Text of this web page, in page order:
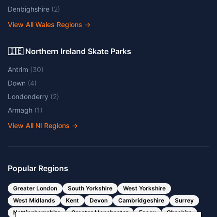
Denbighshire (2)
View All Wales Regions →
🇮🇪 Northern Ireland Skate Parks
Antrim (30)
Down (4)
Londonderry (2)
Armagh (1)
View All NI Regions →
Popular Regions
Greater London South Yorkshire
West Yorkshire
West Midlands
Kent Devon Cambridgeshire
Surrey
Nottinghamshire
Greater Manchester Essex Cheshire